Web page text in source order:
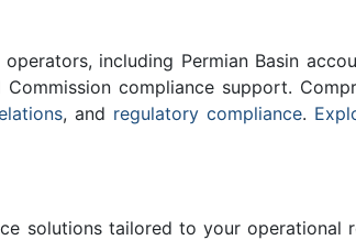
including Permian Basin
compliance support.
, and regulatory compliance.
solutions tailored to your operational